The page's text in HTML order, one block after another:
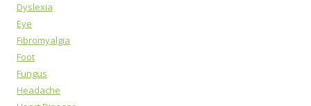
Dyslexia
Eye
Fibromyalgia
Foot
Fungus
Headache